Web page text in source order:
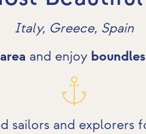
Italy, Greece, Spain
and enjoy
sailors and explorers